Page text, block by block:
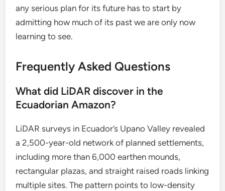
any serious plan for its future has to start by
admitting how much of its past we are only now
learning to see.
Frequently Asked Questions
What did LiDAR discover in the
Ecuadorian Amazon?
LiDAR surveys in Ecuador’s Upano Valley revealed
a 2,500-year-old network of planned settlements,
including more than 6,000 earthen mounds,
rectangular plazas, and straight raised roads linking
multiple sites. The pattern points to low-density